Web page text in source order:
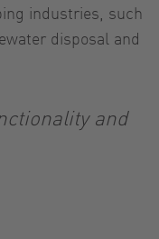
industries, such
disposal and
and